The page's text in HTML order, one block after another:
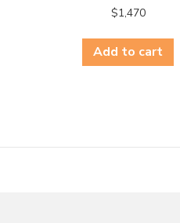
$1,470
Add to cart